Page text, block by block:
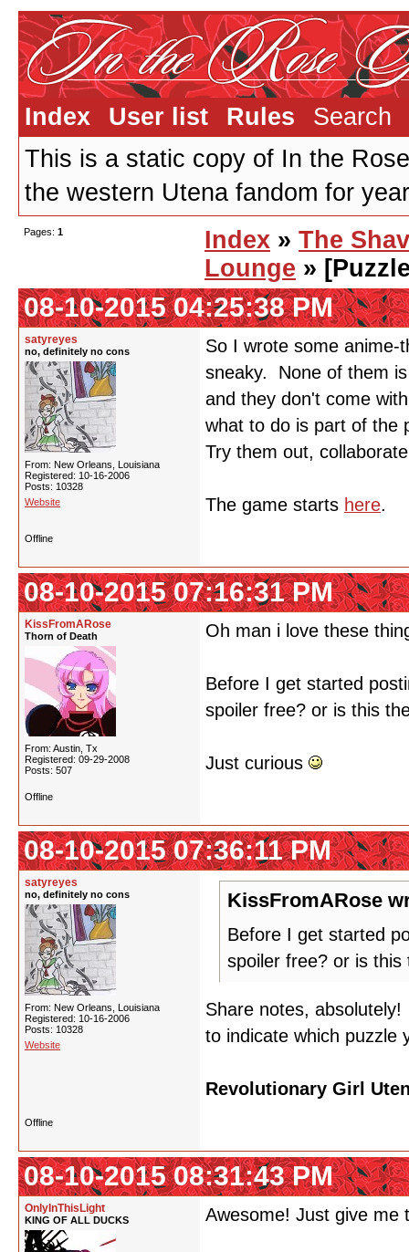
Index User list Rules
Search
This is a static copy of In the
the western Utena fandom for
Pages: 1 Index » The
Lounge »
08-10-2015 04:25:38 PM
satyreyes
no, definitely no cons
From: New Orleans, Louisiana
Registered: 10-16-2006
Posts: 10328
Website
So I wrote some
sneaky. None of them
and they don't come
what to do is part of the
Try them out,
The game starts here.
Offline
08-10-2015 07:16:31 PM
KissFromARose
Thorn of Death
From: Austin, Tx
Registered: 09-29-2008
Posts: 507
Oh man i love these
Before I get started
spoiler free? or is this
Just curious
Offline
08-10-2015 07:36:11 PM
satyreyes
no, definitely no cons
From: New Orleans, Louisiana
Registered: 10-16-2006
Posts: 10328
Website
KissFromARose
Before I get started
spoiler free? or is
Share notes,
to indicate which puzzle
Revolutionary Girl
Offline
08-10-2015 08:31:43 PM
OnlyInThisLight
KING OF ALL DUCKS Awesome! Just give me